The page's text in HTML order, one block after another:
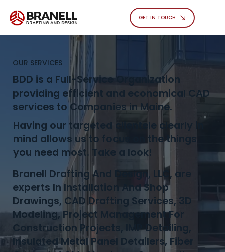
GET IN TOUCH
OUR SERVICES
BDD is a Full-Service Organization
providing efficient and economical CAD
services to Companies in Maine.
Having our targeted clientele clearly in
mind allows us to focus on the things
you need most. Take a look!
Branell Drafting And Design, LLC, are
experts In Installation And Shop
Drawings, CAD Drafting Services, 3D
Modeling, Project Management For
Construction Projects, IMP Detailing,
Insulated Metal Panel Detailers, Fiber